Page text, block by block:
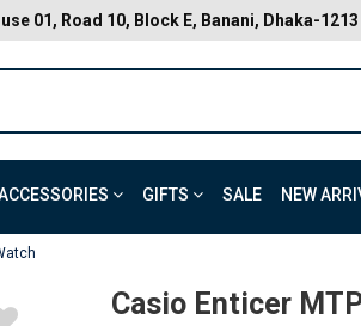
01, Road 10, Block E, Banani, Dhaka-1213
GIFTS SALE NEW
Casio Enticer